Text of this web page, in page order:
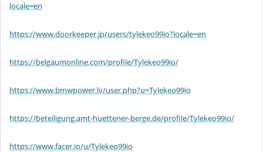
locale=en
https://www.doorkeeper.jp/users/tylekeo99io?locale=en
https://belgaumonline.com/profile/Tylekeo99io/
https://www.bmwpower.lv/user.php?u=Tylekeo99io
https://beteiligung.amt-huettener-berge.de/profile/Tylekeo99io/
https://www.facer.io/u/Tylekeo99io